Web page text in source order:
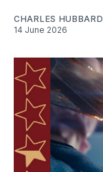
CHARLES HUBBARD
14 June 2026